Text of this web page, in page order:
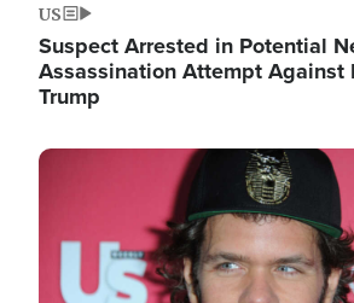
US
Suspect Arrested in Potential
Assassination Attempt Against
Trump
Image